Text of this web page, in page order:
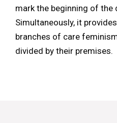
mark the beginning of the
Simultaneously, it
branches of care
divided by their premises.